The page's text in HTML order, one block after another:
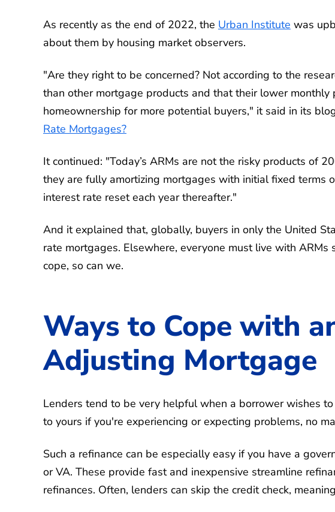
As recently as the end of 2022, the Urban Institute was
about them by housing market observers.
"Are they right to be concerned? Not according to the
than other mortgage products and that their lower monthly
homeownership for more potential buyers," it said in its
Rate Mortgages?
It continued: "Today’s ARMs are not the risky products of
they are fully amortizing mortgages with initial fixed terms
interest rate reset each year thereafter."
And it explained that, globally, buyers in only the United
rate mortgages. Elsewhere, everyone must live with
cope, so can we.
Ways to Cope with
Adjusting Mortgage
Lenders tend to be very helpful when a borrower wishes to
to yours if you're experiencing or expecting problems, no
Such a refinance can be especially easy if you have a
or VA. These provide fast and inexpensive streamline
refinances. Often, lenders can skip the credit check,